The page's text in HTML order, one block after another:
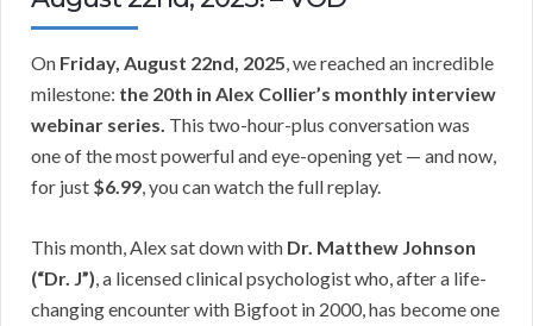
On Friday, August 22nd, 2025 , we reached an incredible
milestone: the 20th in Alex Collier’s monthly interview
webinar series. This two-hour-plus conversation was
one of the most powerful and eye-opening yet — and now,
for just $6.99 , you can watch the full replay.
This month, Alex sat down with Dr. Matthew Johnson
(“Dr. J”) , a licensed clinical psychologist who, after a life-
changing encounter with Bigfoot in 2000, has become one